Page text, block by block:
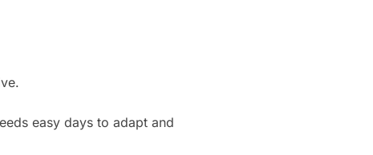
easy days to adapt and